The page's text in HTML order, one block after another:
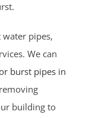
pipes,
We can
burst pipes in
building to